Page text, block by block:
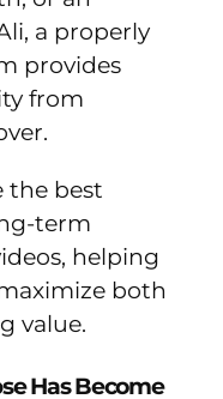
a properly
provides
from
the best
term
helping
both
value.
Has Become